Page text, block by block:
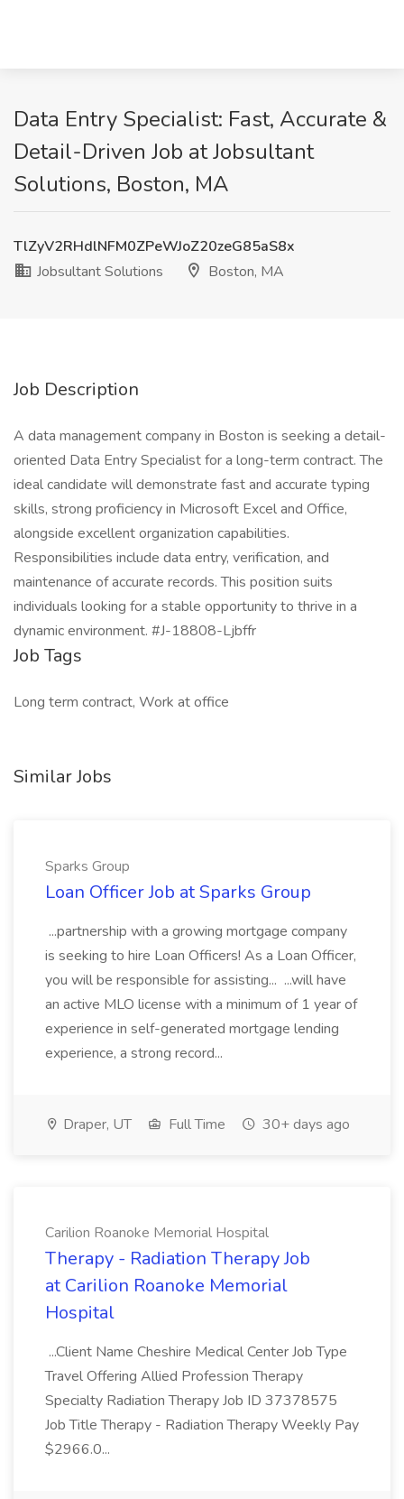
Data Entry Specialist: Fast, Accurate &
Detail-Driven Job at Jobsultant
Solutions, Boston, MA
TlZyV2RHdlNFM0ZPeWJoZ20zeG85aS8x
Jobsultant Solutions
Boston, MA
Job Description
A data management company in Boston is seeking a detail-
oriented Data Entry Specialist for a long-term contract. The
ideal candidate will demonstrate fast and accurate typing
skills, strong proficiency in Microsoft Excel and Office,
alongside excellent organization capabilities.
Responsibilities include data entry, verification, and
maintenance of accurate records. This position suits
individuals looking for a stable opportunity to thrive in a
dynamic environment. #J-18808-Ljbffr
Job Tags
Long term contract, Work at office
Similar Jobs
Sparks Group
Loan Officer Job at Sparks Group
...partnership with a growing mortgage company
is seeking to hire Loan Officers! As a Loan Officer,
you will be responsible for assisting... ...will have
an active MLO license with a minimum of 1 year of
experience in self-generated mortgage lending
experience, a strong record...
Draper, UT Full Time 30+ days ago
Carilion Roanoke Memorial Hospital
Therapy - Radiation Therapy Job
at Carilion Roanoke Memorial
Hospital
...Client Name Cheshire Medical Center Job Type
Travel Offering Allied Profession Therapy
Specialty Radiation Therapy Job ID 37378575
Job Title Therapy - Radiation Therapy Weekly Pay
$2966.0...